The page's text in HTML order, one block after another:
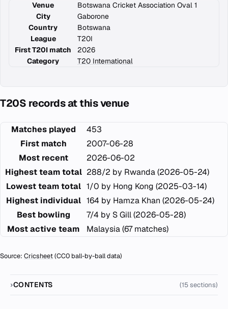
Venue
Botswana Cricket Association Oval 1
City
Gaborone
Country
Botswana
League
T20I
First T20I match
2026
Category
T20 International
T20S records at this venue
Matches played
453
First match
2007-06-28
Most recent
2026-06-02
Highest team total 288/2 by Rwanda (2026-05-24)
Lowest team total 1/0 by Hong Kong (2025-03-14)
Highest individual 164 by Hamza Khan (2026-05-24)
Best bowling
7/4 by S Gill (2026-05-28)
Most active team
Malaysia (67 matches)
Source: Cricsheet(CC0 ball-by-ball data)
CONTENTS (15 sections)